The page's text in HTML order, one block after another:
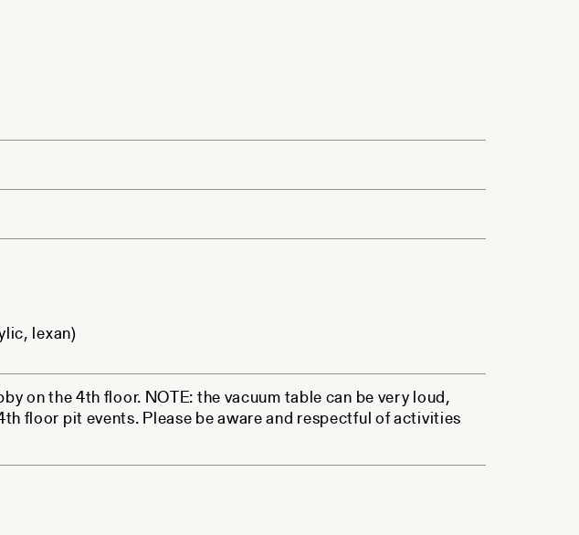
lexan)
on the 4th floor. NOTE: the vacuum table can be very loud,
floor pit events. Please be aware and respectful of activities